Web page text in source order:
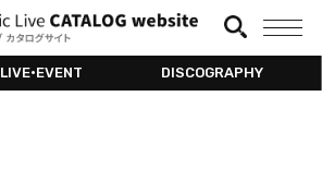
LIVE•EVENT DISCOGRAPHY